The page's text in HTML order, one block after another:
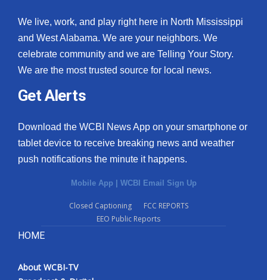
We live, work, and play right here in North Mississippi
and West Alabama. We are your neighbors. We
celebrate community and we are Telling Your Story.
We are the most trusted source for local news.
Get Alerts
Download the WCBI News App on your smartphone or
tablet device to receive breaking news and weather
push notifications the minute it happens.
Mobile App | WCBI Email Sign Up
Closed Captioning
FCC REPORTS
EEO Public Reports
HOME
About WCBI-TV